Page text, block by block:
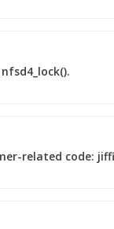
related code: